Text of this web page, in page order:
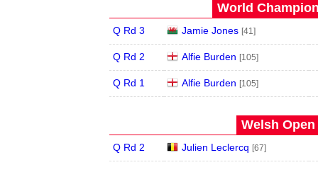
World
Q Rd 3 Jamie Jones [41]
Q Rd 2 Alfie Burden [105]
Q Rd 1 Alfie Burden [105]
Welsh Open
Q Rd 2 Julien Leclercq [67]